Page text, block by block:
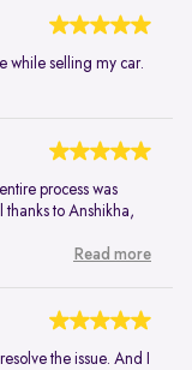
while selling my car.
process was
thanks to Anshikha,
Read more
the issue. And I